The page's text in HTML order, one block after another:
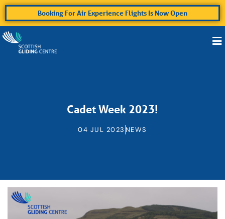
Booking For Air Experience Flights Is Now Open
Cadet Week 2023!
04 JUL 2023 NEWS